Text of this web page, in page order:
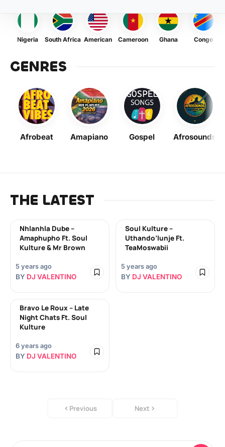
Nigeria South Africa American Cameroon Ghana Congo
GENRES
Afrobeat Amapiano Gospel Afrosounds
THE LATEST
Nhlanhla Dube –
Amaphupho Ft. Soul
Kulture & Mr Brown
5 years ago
BY DJ VALENTINO
Soul Kulture –
Uthando’lunje Ft.
TeaMoswabii
5 years ago
BY DJ VALENTINO
Bravo Le Roux – Late
Night Chats Ft. Soul
Kulture
6 years ago
BY DJ VALENTINO
Previous Next